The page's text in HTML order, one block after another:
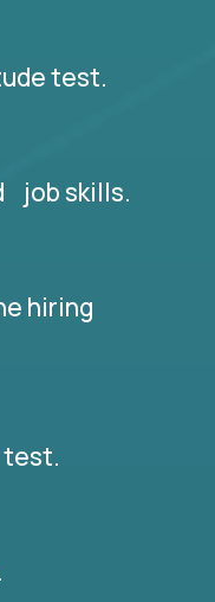
test.
job skills.
hiring